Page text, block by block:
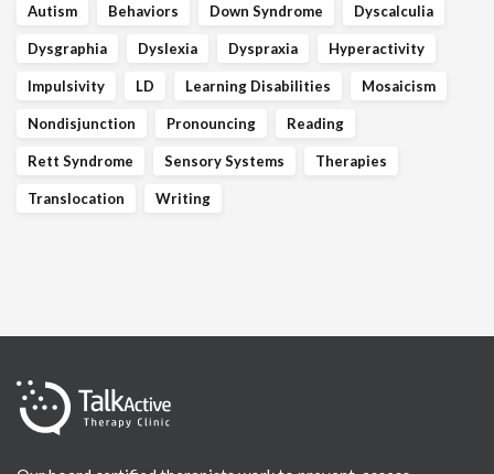
Autism Behaviors Down Syndrome Dyscalculia
Dysgraphia Dyslexia Dyspraxia Hyperactivity
Impulsivity LD Learning Disabilities Mosaicism
Nondisjunction Pronouncing Reading
Rett Syndrome Sensory Systems Therapies
Translocation Writing